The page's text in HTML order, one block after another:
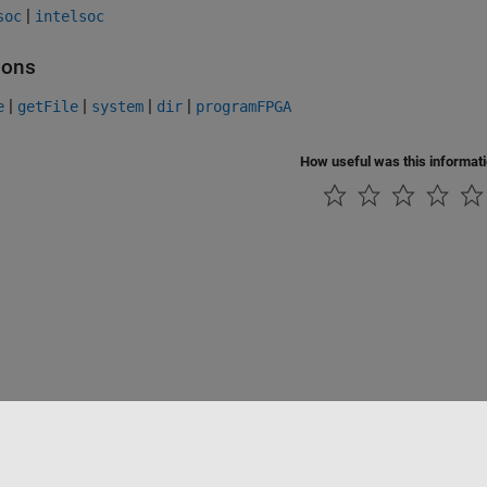
| intelsoc
| getFile | system | dir | programFPGA
How useful was this